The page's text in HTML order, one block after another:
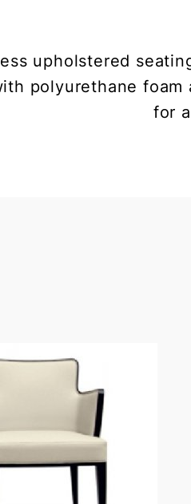
upholstered
polyurethane
for